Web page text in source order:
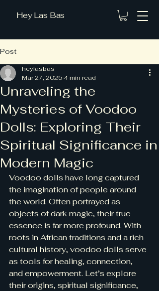
Hey Las Bas
Post
Unraveling the
Mysteries of Voodoo
Dolls: Exploring Their
Spiritual Significance in
Modern Magic
heylasbas
Mar 27, 2025 4 min read
Voodoo dolls have long captured
the imagination of people around
the world. Often portrayed as
objects of dark magic, their true
essence is far more profound. With
roots in African traditions and a rich
cultural history, voodoo dolls serve
as tools for healing, connection,
and empowerment. Let’s explore
their origins, spiritual significance,